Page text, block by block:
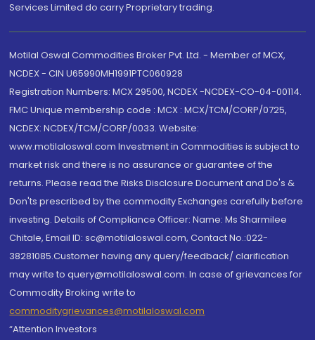
Services Limited do carry Proprietary trading.
Motilal Oswal Commodities Broker Pvt. Ltd. - Member of MCX,
NCDEX - CIN U65990MH1991PTC060928
Registration Numbers: MCX 29500, NCDEX -NCDEX-CO-04-00114.
FMC Unique membership code : MCX : MCX/TCM/CORP/0725,
NCDEX: NCDEX/TCM/CORP/0033. Website:
www.motilaloswal.com Investment in Commodities is subject to
market risk and there is no assurance or guarantee of the
returns. Please read the Risks Disclosure Document and Do's &
Don'ts prescribed by the commodity Exchanges carefully before
investing. Details of Compliance Officer: Name: Ms Sharmilee
Chitale, Email ID: sc@motilaloswal.com, Contact No.:022-
38281085.Customer having any query/feedback/ clarification
may write to query@motilaloswal.com. In case of grievances for
Commodity Broking write to
commoditygrievances@motilaloswal.com
“Attention Investors